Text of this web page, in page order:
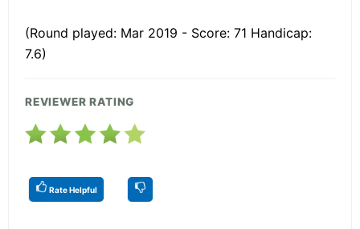
(Round played: Mar 2019 - Score: 71 Handicap:
7.6)
REVIEWER RATING
Rate Helpful